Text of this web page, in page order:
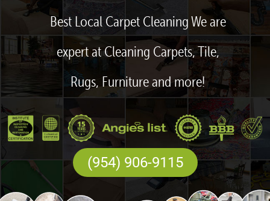
Best Local Carpet Cleaning We are
expert at Cleaning Carpets, Tile,
Rugs, Furniture and more!
(954) 906-9115